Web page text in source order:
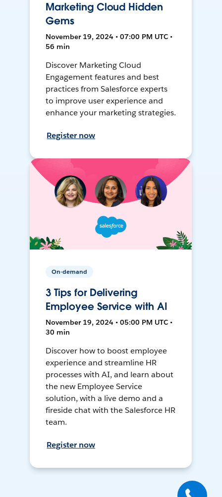
Marketing Cloud Hidden
Gems
November 19, 2024 • 07:00 PM UTC •
56 min
Discover Marketing Cloud
Engagement features and best
practices from Salesforce experts
to improve user experience and
enhance your marketing strategies.
Register now
On-demand
3 Tips for Delivering
Employee Service with AI
November 19, 2024 • 05:00 PM UTC •
30 min
Discover how to boost employee
experience and streamline HR
processes with AI, and learn about
the new Employee Service
solution, with a live demo and a
fireside chat with the Salesforce HR
team.
Register now